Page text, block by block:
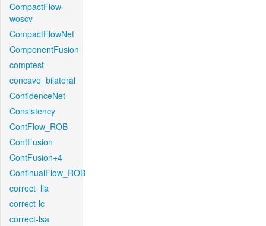
CompactFlow-
woscv
CompactFlowNet
ComponentFusion
comptest
concave_bilateral
ConfidenceNet
Consistency
ContFlow_ROB
ContFusion
ContFusion+4
ContinualFlow_ROB
correct_lla
correct-lc
correct-lsa